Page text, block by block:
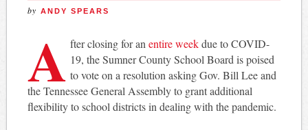
by ANDY SPEARS
A fter closing for an entire weekdue to COVID-
19, the Sumner County School Board is poised
to vote on a resolution asking Gov. Bill Lee and
the Tennessee General Assembly to grant additional
flexibility to school districts in dealing with the pandemic.